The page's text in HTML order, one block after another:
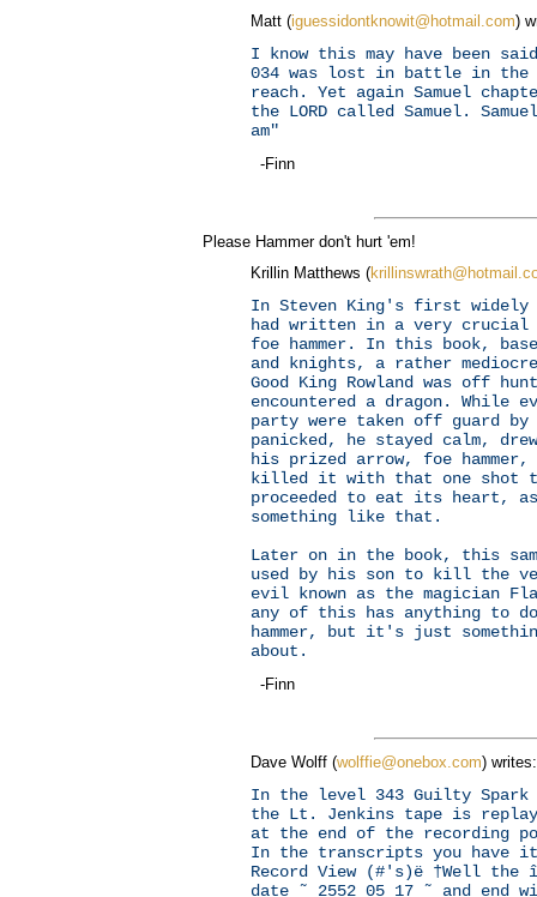
Matt (iguessidontknowit@hotmail.com)
I know this may have been
034 was lost in battle in the
reach. Yet again Samuel
the LORD called Samuel.
am"
-Finn
Please Hammer don't hurt 'em!
Krillin Matthews (
In Steven King's first widely
had written in a very crucial
foe hammer. In this book,
and knights, a rather
Good King Rowland was off
encountered a dragon. While
party were taken off guard by
panicked, he stayed calm,
his prized arrow, foe
killed it with that one shot
proceeded to eat its heart,
something like that.
Later on in the book, this
used by his son to kill the
evil known as the magician
any of this has anything to
hammer, but it's just
about.
-Finn
Dave Wolff (wolffie@onebox.com) writes:
In the level 343 Guilty Spark
the Lt. Jenkins tape is
at the end of the recording
In the transcripts you have it
Record View (#'s)ë †Well
date ˜ 2552 05 17 ˜ and end